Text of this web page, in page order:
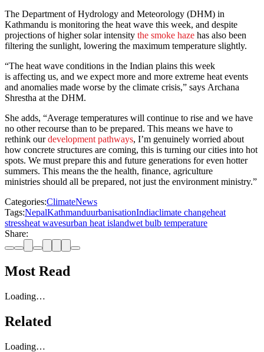
The Department of Hydrology and Meteorology (DHM) in
Kathmandu is monitoring the heat wave this week, and despite
projections of higher solar intensity the smoke haze has also been
filtering the sunlight, lowering the maximum temperature slightly.
“The heat wave conditions in the Indian plains this week
is affecting us, and we expect more and more extreme heat events
and anomalies made worse by the climate crisis,” says Archana
Shrestha at the DHM.
She adds, “Average temperatures will continue to rise and we have
no other recourse than to be prepared. This means we have to
rethink ourdevelopment pathways, I’m genuinely worried about
how concrete structures are coming, this is turning our cities into hot
spots. We must prepare this and future generations for even hotter
summers. This means the the health, finance, agriculture
ministries should all be prepared, not just the environment ministry.”
Categories:ClimateNews
Tags:NepalKathmanduurbanisationIndiaclimate changeheat
stressheat wavesurban heat islandwet bulb temperature
Share:
Most Read
Loading…
Related
Loading…